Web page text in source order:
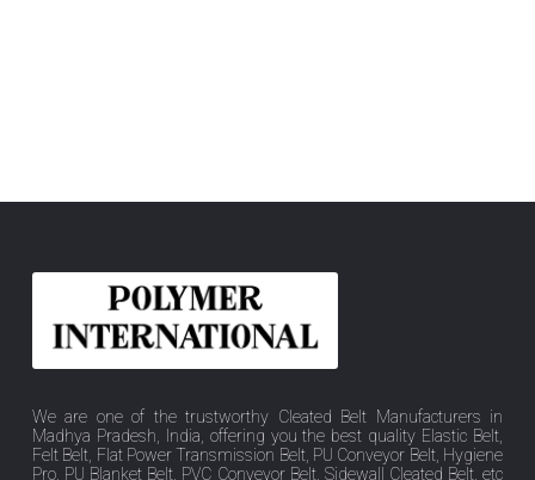
We are one of the trustworthy Cleated Belt Manufacturers in
Madhya Pradesh, India, offering you the best quality Elastic Belt,
Felt Belt, Flat Power Transmission Belt, PU Conveyor Belt, Hygiene
Pro, PU Blanket Belt, PVC Conveyor Belt, Sidewall Cleated Belt, etc